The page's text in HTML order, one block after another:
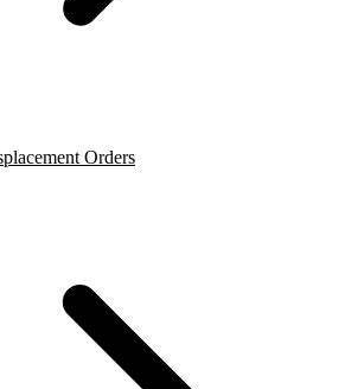
Orders